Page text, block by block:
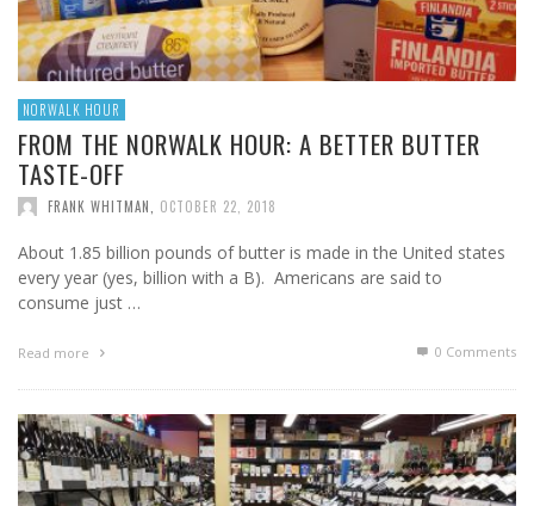
NORWALK HOUR
FROM THE NORWALK HOUR: A BETTER BUTTER
TASTE-OFF
FRANK WHITMAN OCTOBER 22, 2018
About 1.85 billion pounds of butter is made in the United states
every year (yes, billion with a B). Americans are said to
consume just …
Read more 0 Comments